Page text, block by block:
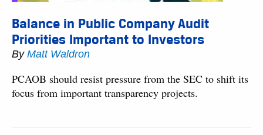
Balance in Public Company Audit
Priorities Important to Investors
By Matt Waldron
PCAOB should resist pressure from the SEC to shift its
focus from important transparency projects.